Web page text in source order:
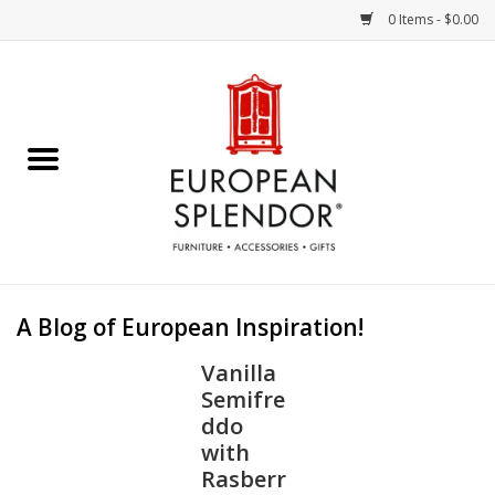
0 Items - $0.00
Chocolates & Candies
A Blog of European Inspiration!
Vanilla
Semifre
ddo
with
Rasberr